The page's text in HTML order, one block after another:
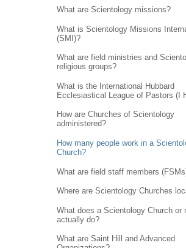
What are Scientology missions?
What is Scientology Missions
(SMI)?
What are field ministries and
religious groups?
What is the International Hubbard
Ecclesiastical League of Pastors (I
How are Churches of Scientology
administered?
How many people work in a
Church?
What are field staff members
Where are Scientology Churches
What does a Scientology Church or
actually do?
What are Saint Hill and Advanced